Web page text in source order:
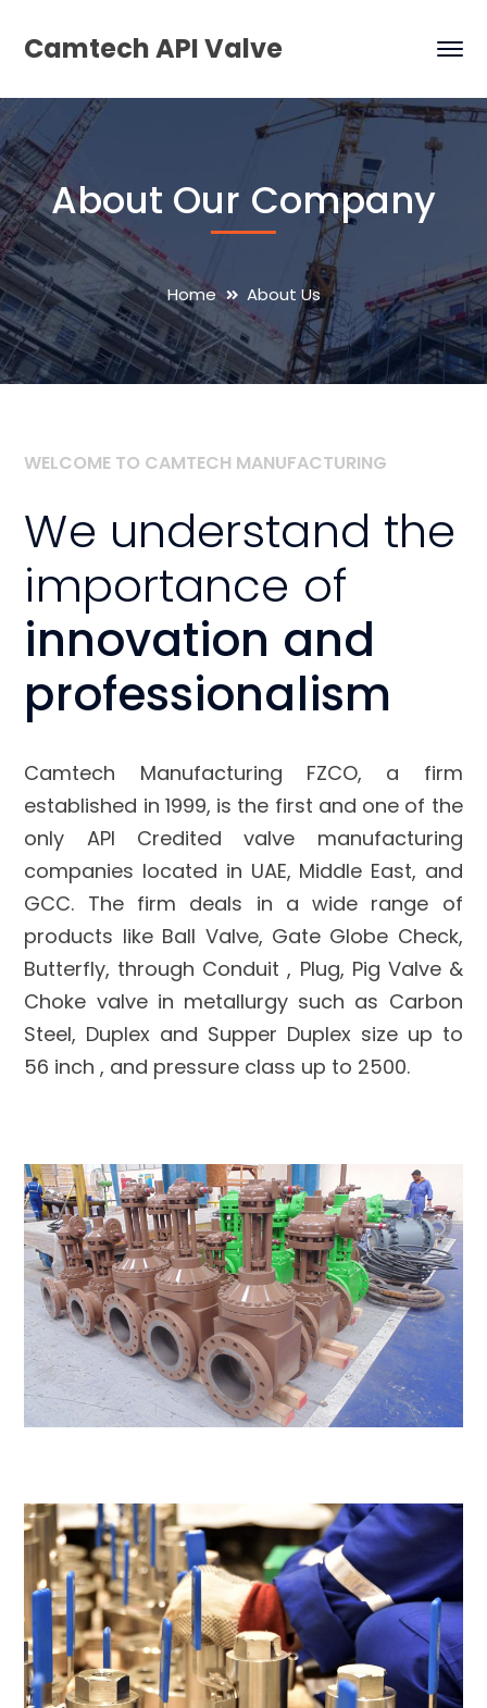
Camtech API Valve
About Our Company
Home About Us
WELCOME TO CAMTECH MANUFACTURING
We understand the
importance of
innovation and
professionalism
Camtech Manufacturing FZCO, a firm
established in 1999, is the first and one of the
only API Credited valve manufacturing
companies located in UAE, Middle East, and
GCC. The firm deals in a wide range of
products like Ball Valve, Gate Globe Check,
Butterfly, through Conduit , Plug, Pig Valve &
Choke valve in metallurgy such as Carbon
Steel, Duplex and Supper Duplex size up to
56 inch , and pressure class up to 2500.